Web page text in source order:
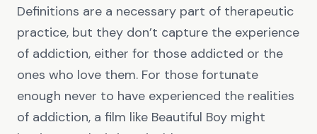
Definitions are a necessary part of therapeutic
practice, but they don’t capture the experience
of addiction, either for those addicted or the
ones who love them. For those fortunate
enough never to have experienced the realities
of addiction, a film like Beautiful Boy might